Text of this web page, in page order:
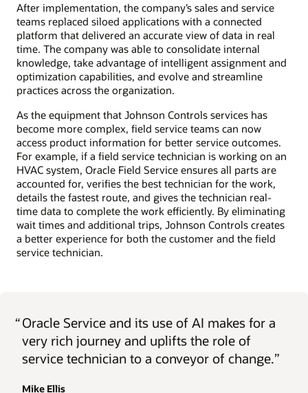
After implementation, the company’s sales and service
teams replaced siloed applications with a connected
platform that delivered an accurate view of data in real
time. The company was able to consolidate internal
knowledge, take advantage of intelligent assignment and
optimization capabilities, and evolve and streamline
practices across the organization.
As the equipment that Johnson Controls services has
become more complex, field service teams can now
access product information for better service outcomes.
For example, if a field service technician is working on an
HVAC system, Oracle Field Service ensures all parts are
accounted for, verifies the best technician for the work,
details the fastest route, and gives the technician real-
time data to complete the work efficiently. By eliminating
wait times and additional trips, Johnson Controls creates
a better experience for both the customer and the field
service technician.
“Oracle Service and its use of AI makes for a
very rich journey and uplifts the role of
service technician to a conveyor of change.”
Mike Ellis